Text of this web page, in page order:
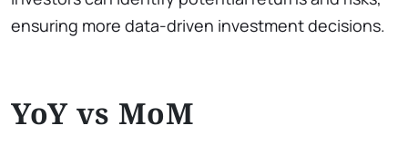
ensuring more data-driven investment decisions.
YoY vs MoM